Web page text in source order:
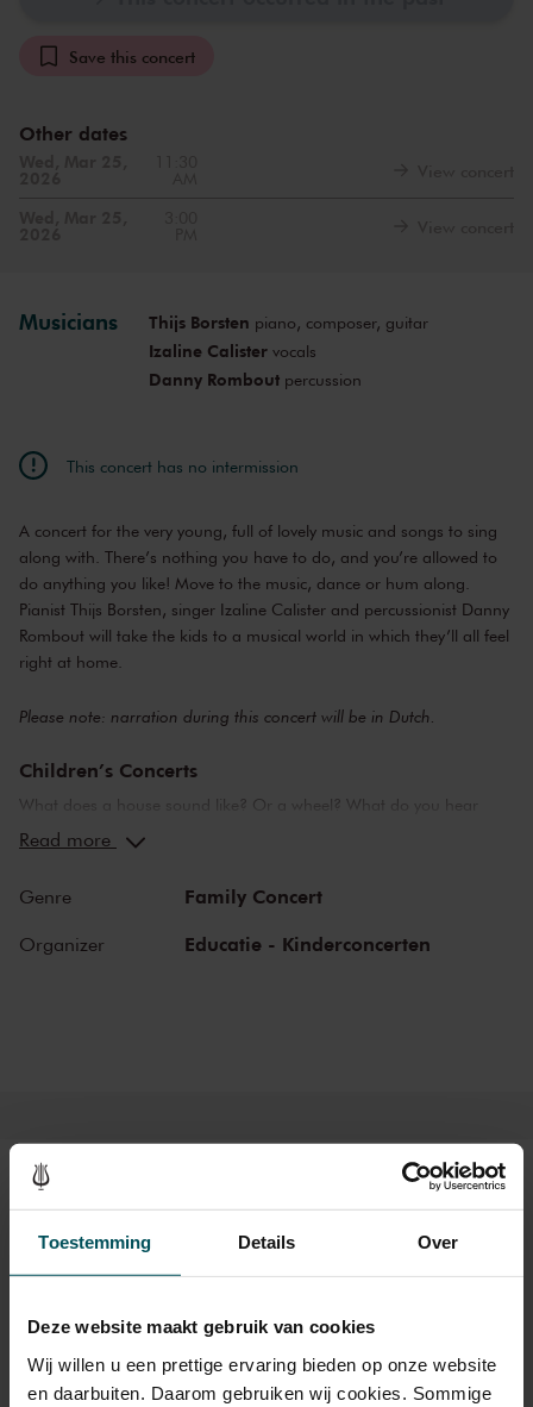
Toestemming Details Over
Deze website maakt gebruik van cookies
Wij willen u een prettige ervaring bieden op onze website
en daarbuiten. Daarom gebruiken wij cookies. Sommige
Save this concert
Other dates
Musicians Thijs Borsten piano, composer, guitar
Izaline Calistervocals
Danny Romboutpercussion
This concert has no intermission
A concert for the very young, full of lovely music and songs to sing
along with. There’s nothing you have to do, and you’re allowed to
do anything you like! Move to the music, dance or hum along.
Pianist Thijs Borsten, singer Izaline Calister and percussionist Danny
Rombout will take the kids to a musical world in which they’ll all feel
right at home.
Please note: narration during this concert will be in Dutch.
Children’s Concerts
What does a house sound like? Or a wheel? What do you hear
when you are in love? Or in the seventh heaven? The
instruments and musicians. Breathtaking music and stories that
challenge children to listen, to look, to sing and to participate. They
learn about the most beautiful sounds and modern and ancient
Read more
Genre Family Concert
Organizer Educatie - Kinderconcerten
Tickets
Category Standard
Standard €18.00